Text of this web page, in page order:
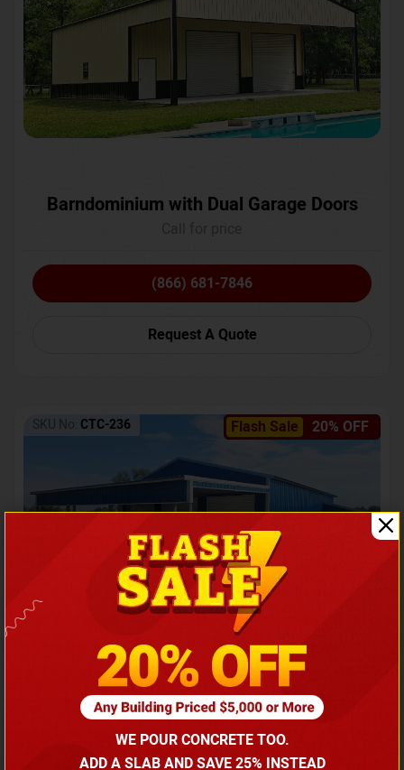
Barndominium with Dual Garage Doors
(866) 681-7846
Request A Quote
Flash Sale 20% OFF
SKU No: CTC-236
Barndominium with Front Lean-To Porch
Call for price
(866) 681-7846
WE POUR CONCRETE TOO.
ADD A SLAB AND SAVE 25% INSTEAD